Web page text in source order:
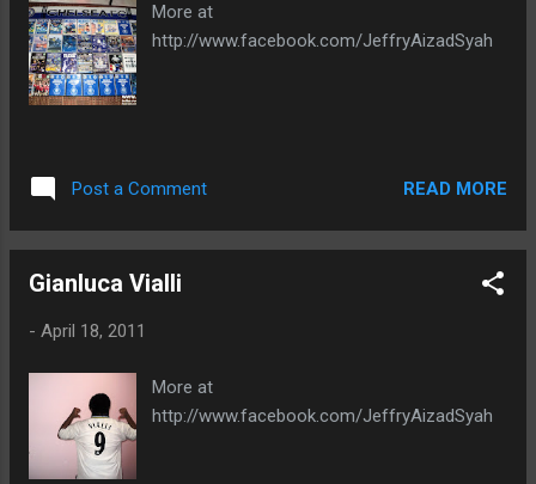
More at
http://www.facebook.com/JeffryAizadSyah
Post a Comment READ MORE
Gianluca Vialli
- April 18, 2011
More at
http://www.facebook.com/JeffryAizadSyah